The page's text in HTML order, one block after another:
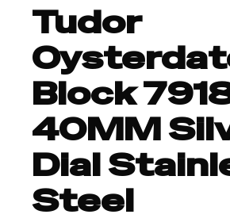
Tudor
Block
40MM
Dial
Steel